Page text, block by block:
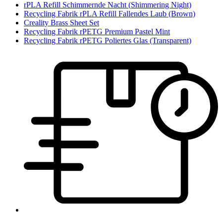
rPLA Refill Schimmernde Nacht (Shimmering Night)
Recycling Fabrik rPLA Refill Fallendes Laub (Brown)
Creality Brass Sheet Set
Recycling Fabrik rPETG Premium Pastel Mint
Recycling Fabrik rPETG Poliertes Glas (Transparent)